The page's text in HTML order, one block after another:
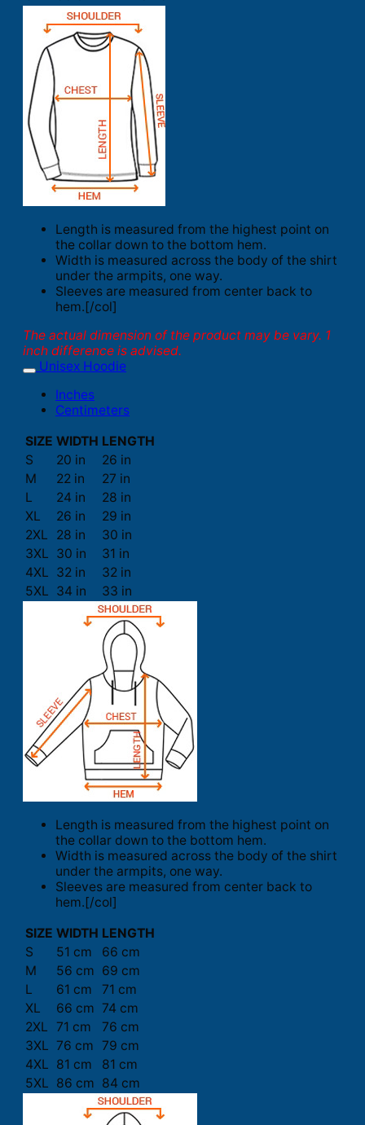
Length is measured from the highest point on
the collar down to the bottom hem.
Width is measured across the body of the shirt
under the armpits, one way.
Sleeves are measured from center back to
hem.[/col]
The actual dimension of the product may be vary. 1
inch difference is advised.
Unisex Hoodie
Inches
Centimeters
SIZE WIDTH LENGTH
S
20 in
26 in
M
22 in
27 in
L
24 in
28 in
XL
26 in
29 in
2XL
28 in
30 in
3XL 30 in
31 in
4XL 32 in
32 in
5XL 34 in 33 in
Length is measured from the highest point on
the collar down to the bottom hem.
Width is measured across the body of the shirt
under the armpits, one way.
Sleeves are measured from center back to
hem.[/col]
SIZE WIDTH LENGTH
S
51 cm
66 cm
M
56 cm 69 cm
L
61 cm
71 cm
XL
66 cm 74 cm
2XL 71 cm
76 cm
3XL 76 cm 79 cm
4XL 81 cm
81 cm
5XL 86 cm 84 cm